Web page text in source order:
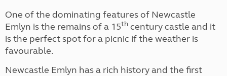
One of the dominating features of Newcastle
Emlyn is the remains of a 15th century castle and it
is the perfect spot for a picnic if the weather is
favourable.
Newcastle Emlyn has a rich history and the first